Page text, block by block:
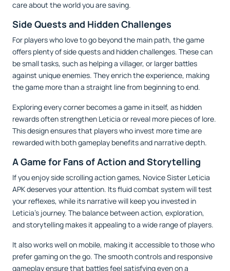
care about the world you are saving.
Side Quests and Hidden Challenges
For players who love to go beyond the main path, the game
offers plenty of side quests and hidden challenges. These can
be small tasks, such as helping a villager, or larger battles
against unique enemies. They enrich the experience, making
the game more than a straight line from beginning to end.
Exploring every corner becomes a game in itself, as hidden
rewards often strengthen Leticia or reveal more pieces of lore.
This design ensures that players who invest more time are
rewarded with both gameplay benefits and narrative depth.
A Game for Fans of Action and Storytelling
If you enjoy side scrolling action games, Novice Sister Leticia
APK deserves your attention. Its fluid combat system will test
your reflexes, while its narrative will keep you invested in
Leticia’s journey. The balance between action, exploration,
and storytelling makes it appealing to a wide range of players.
It also works well on mobile, making it accessible to those who
prefer gaming on the go. The smooth controls and responsive
gameplay ensure that battles feel satisfying even on a